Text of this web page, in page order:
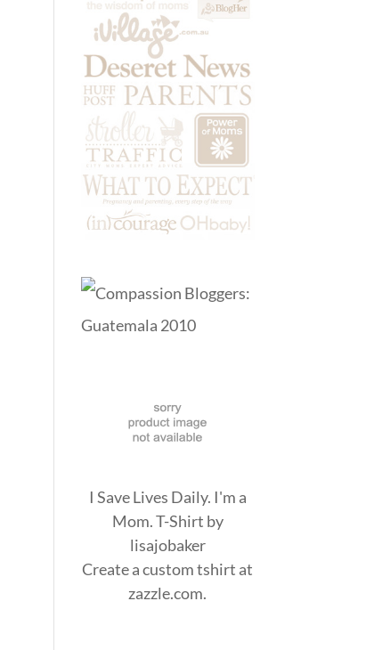
I Save Lives Daily. I'm a
Mom. T-Shirt by
lisajobaker
Create acustom tshirt at
zazzle.com.